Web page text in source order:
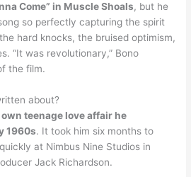
Come” in Muscle Shoals, but he
so perfectly capturing the spirit
hard knocks, the bruised optimism,
“It was revolutionary,” Bono
the film.
about?
own teenage love affair he
1960s. It took him six months to
at Nimbus Nine Studios in
Jack Richardson.